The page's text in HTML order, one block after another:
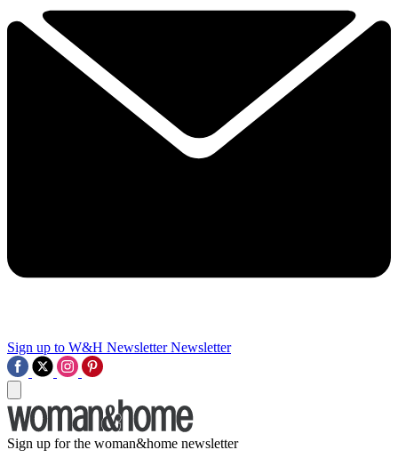
Sign up to W&H Newsletter Newsletter
Sign up for the woman&home newsletter